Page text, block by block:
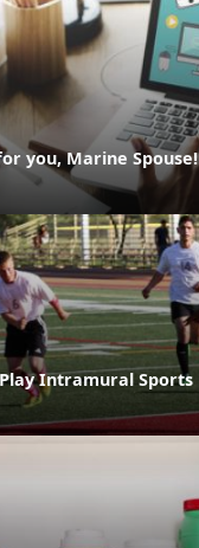
you, Marine Spouse!
Intramural Sports